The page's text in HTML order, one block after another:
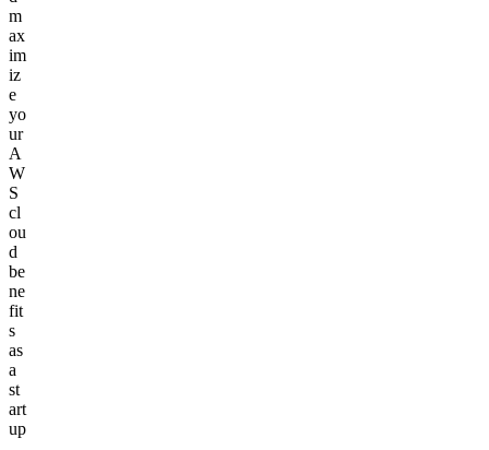
m
ax
im
iz
e
yo
ur
A
W
S
cl
ou
d
be
ne
fit
s
as
a
st
art
up